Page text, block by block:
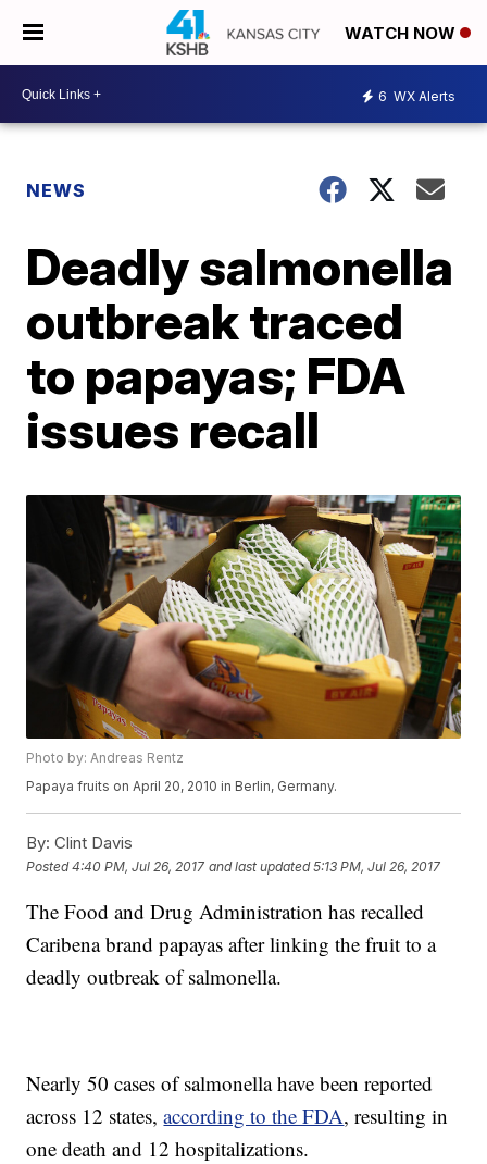
WATCH NOW
6 WX Alerts
NEWS
Deadly salmonella
outbreak traced
to papayas; FDA
issues recall
Photo by: Andreas Rentz
Papaya fruits on April 20, 2010 in Berlin, Germany.
By: Clint Davis
Posted4:40 PM, Jul 26, 2017 and last updated 5:13 PM, Jul 26, 2017
The Food and Drug Administration has recalled
Caribena brand papayas after linking the fruit to a
deadly outbreak of salmonella.
Nearly 50 cases of salmonella have been reported
across 12 states,according to the FDA, resulting in
one death and 12 hospitalizations.